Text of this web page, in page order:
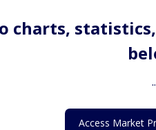
charts,
Access Market